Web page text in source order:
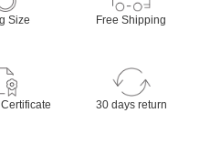
Size Free Shipping
30 days return